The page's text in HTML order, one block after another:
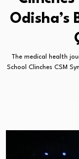
Odisha’s
The medical health
School Clinches CSM